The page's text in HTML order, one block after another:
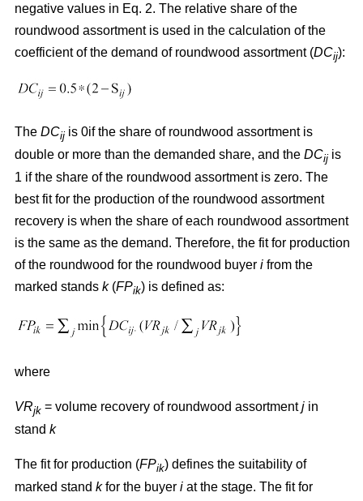
negative values in Eq. 2. The relative share of the
roundwood assortment is used in the calculation of the
coefficient of the demand of roundwood assortment (DCij):
The DCij is 0if the share of roundwood assortment is
double or more than the demanded share, and the DCij is
1 if the share of the roundwood assortment is zero. The
best fit for the production of the roundwood assortment
recovery is when the share of each roundwood assortment
is the same as the demand. Therefore, the fit for production
of the roundwood for the roundwood buyer i from the
marked stands k(FPik) is defined as:
where
VRjk = volume recovery of roundwood assortmentj in
stand k
The fit for production (FPik) defines the suitability of
marked stand kfor the buyer i at the stage. The fit for